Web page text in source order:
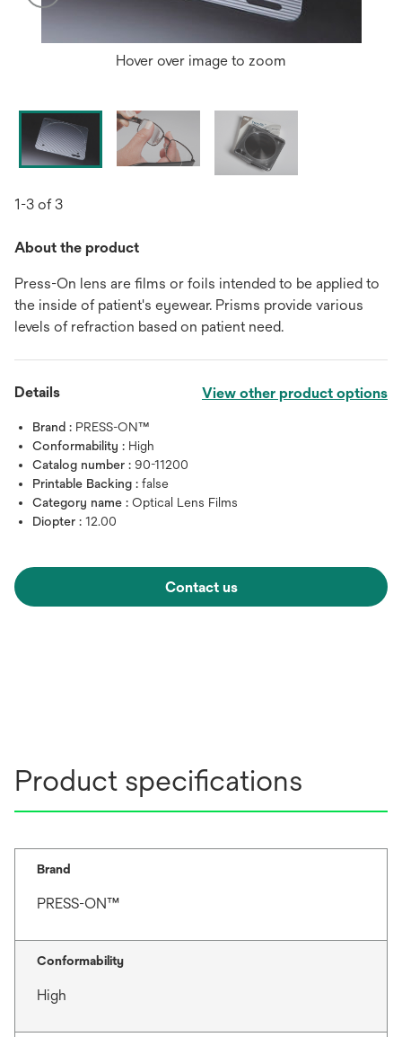
Hover over image to zoom
1-3 of 3
About the product
Press-On lens are films or foils intended to be applied to
the inside of patient's eyewear. Prisms provide various
levels of refraction based on patient need.
Details View other product options
Brand : PRESS-ON™
Conformability : High
Catalog number : 90-11200
Printable Backing : false
Category name : Optical Lens Films
Diopter : 12.00
Contact us
Product specifications
Brand
PRESS-ON™
Conformability
High